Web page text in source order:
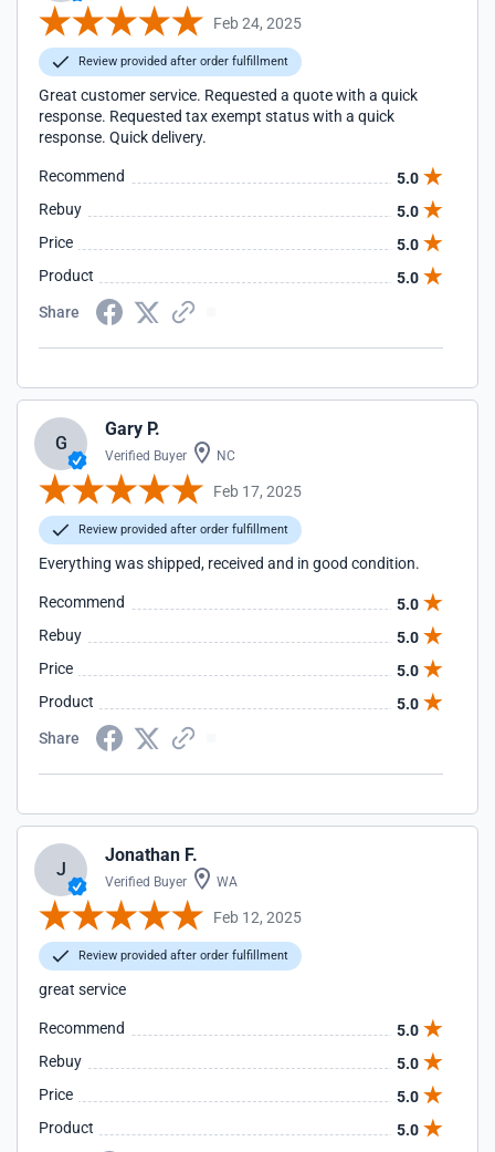
Feb 24, 2025
Review provided after order fulfillment
Great customer service. Requested a quote with a quick
response. Requested tax exempt status with a quick
response. Quick delivery.
Recommend
5.0
Rebuy
5.0
Price
5.0
Product
5.0
Share
G
Gary P.
Verified Buyer NC
Feb 17, 2025
Review provided after order fulfillment
Everything was shipped, received and in good condition.
Recommend
5.0
Rebuy
5.0
Price
5.0
Product
5.0
Share
J
Jonathan F.
Verified Buyer WA
Feb 12, 2025
Review provided after order fulfillment
great service
Recommend
5.0
Rebuy
5.0
Price
5.0
Product
5.0